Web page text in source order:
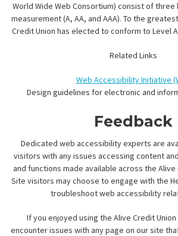
World Wide Web Consortium) consist of
measurement (A, AA, and AAA). To the
Credit Union has elected to conform to Level
Related Links
Web Accessibility Initiative
Design guidelines for electronic and
Feedback
Dedicated web accessibility experts are
visitors with any issues accessing content
and functions made available across the
Site visitors may choose to engage with the
troubleshoot web accessibility
If you enjoyed using the Alive Credit
encounter issues with any page on our site